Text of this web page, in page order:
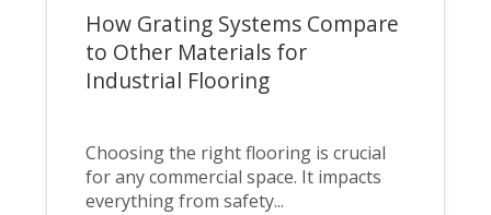
How Grating Systems Compare
to Other Materials for
Industrial Flooring
Choosing the right flooring is crucial
for any commercial space. It impacts
everything from safety...